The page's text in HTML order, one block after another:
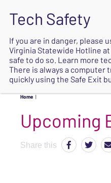
Home |
Upcoming
Share this
If you are in danger, please
Virginia Statewide Hotline at
safe to do so. Learn more
There is always a computer
quickly using the Safe Exit